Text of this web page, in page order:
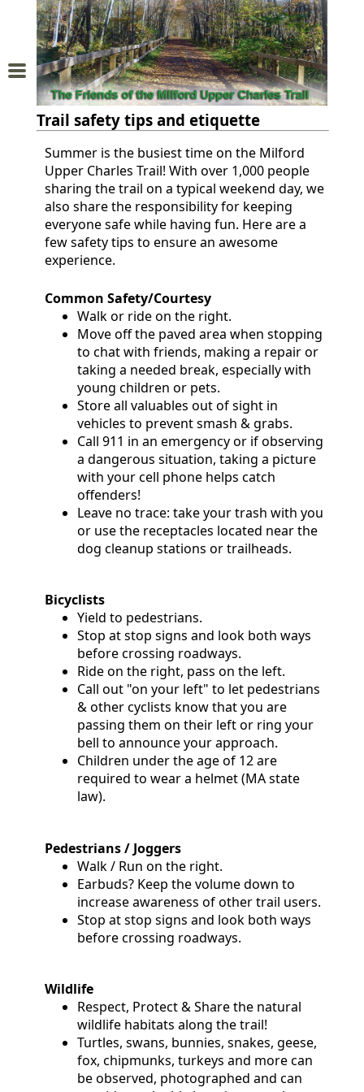
Home
About
Us
Trail
Map
Donations
and
Membership
Sponsors
Community
Documents
Trail
Safety
Etiquette
Census
Trail safety tips and etiquette
Summer is the busiest time on the Milford
Upper Charles Trail! With over 1,000 people
sharing the trail on a typical weekend day, we
also share the responsibility for keeping
everyone safe while having fun. Here are a
few safety tips to ensure an awesome
experience.
Common Safety/Courtesy
Walk or ride on the right.
Move off the paved area when stopping
to chat with friends, making a repair or
taking a needed break, especially with
young children or pets.
Store all valuables out of sight in
vehicles to prevent smash & grabs.
Call 911 in an emergency or if observing
a dangerous situation, taking a picture
with your cell phone helps catch
offenders!
Leave no trace: take your trash with you
or use the receptacles located near the
dog cleanup stations or trailheads.
Bicyclists
Yield to pedestrians.
Stop at stop signs and look both ways
before crossing roadways.
Ride on the right, pass on the left.
Call out "on your left" to let pedestrians
& other cyclists know that you are
passing them on their left or ring your
bell to announce your approach.
Children under the age of 12 are
required to wear a helmet (MA state
law).
Pedestrians / Joggers
Walk / Run on the right.
Earbuds? Keep the volume down to
increase awareness of other trail users.
Stop at stop signs and look both ways
before crossing roadways.
Wildlife
Respect, Protect & Share the natural
wildlife habitats along the trail!
Turtles, swans, bunnies, snakes, geese,
fox, chipmunks, turkeys and more can
be observed, photographed and can